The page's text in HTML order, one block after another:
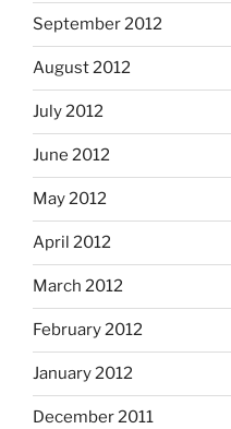
September 2012
August 2012
July 2012
June 2012
May 2012
April 2012
March 2012
February 2012
January 2012
December 2011